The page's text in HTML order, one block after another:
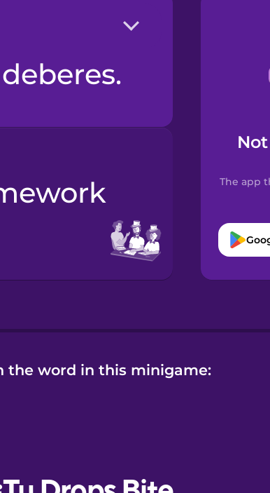
The app
the word in this minigame: